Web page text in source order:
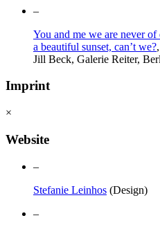
–
You and me we are never
a beautiful sunset, can’t we?
Jill Beck, Galerie Reiter,
Imprint
×
Website
–
Stefanie Leinhos (Design)
–